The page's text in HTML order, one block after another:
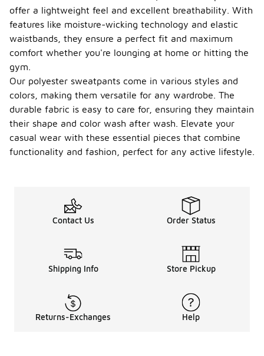
offer a lightweight feel and excellent breathability. With
features like moisture-wicking technology and elastic
waistbands, they ensure a perfect fit and maximum
comfort whether you're lounging at home or hitting the
gym.
Our polyester sweatpants come in various styles and
colors, making them versatile for any wardrobe. The
durable fabric is easy to care for, ensuring they maintain
their shape and color wash after wash. Elevate your
casual wear with these essential pieces that combine
functionality and fashion, perfect for any active lifestyle.
Contact Us Order Status
Shipping Info Store Pickup
Returns-Exchanges Help